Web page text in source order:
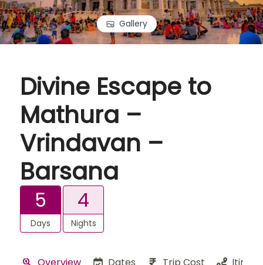
Gallery
Divine Escape to
Mathura –
Vrindavan –
Barsana
5
Days
4
Nights